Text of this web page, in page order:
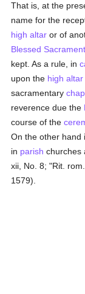
That is, at the
name for the
high altar or of
Blessed Sacrament
kept. As a rule, in
upon the high altar
sacramentary
reverence due the
course of the
On the other hand
in parish churches
xii, No. 8; "Rit.
1579).